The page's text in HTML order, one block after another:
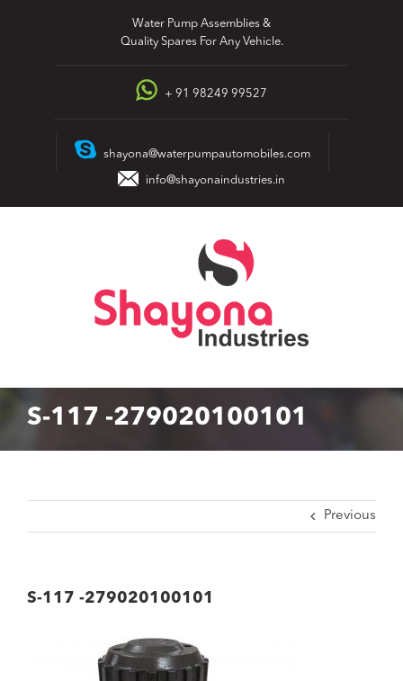
Water Pump Assemblies &
Quality Spares For Any Vehicle.
+ 91 98249 99527
shayona@waterpumpautomobiles.com
info@shayonaindustries.in
S-117 -279020100101
Previous
S-117 -279020100101